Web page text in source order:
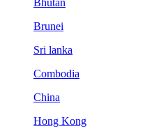
Bhutan
Brunei
Sri lanka
Combodia
China
Hong Kong